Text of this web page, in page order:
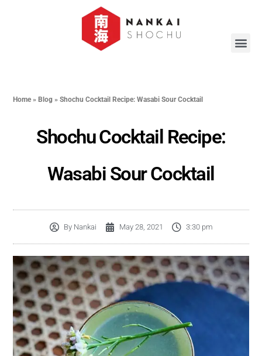
Home » Blog »Shochu Cocktail Recipe: Wasabi Sour Cocktail
Shochu Cocktail Recipe:
Wasabi Sour Cocktail
ByNankai May 28, 2021 3:30 pm